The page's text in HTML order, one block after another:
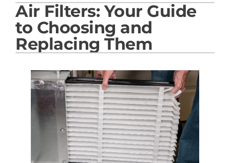
Products
Company
Air Filters: Your Guide
to Choosing and
Replacing Them